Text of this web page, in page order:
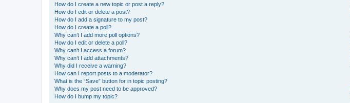
How do I create a new topic or post a reply?
How do I edit or delete a post?
How do I add a signature to my post?
How do I create a poll?
Why can’t I add more poll options?
How do I edit or delete a poll?
Why can’t I access a forum?
Why can’t I add attachments?
Why did I receive a warning?
How can I report posts to a moderator?
What is the “Save” button for in topic posting?
Why does my post need to be approved?
How do I bump my topic?